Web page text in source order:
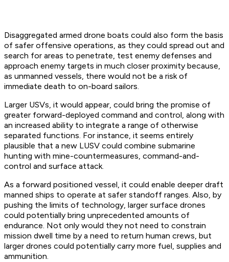
Disaggregated armed drone boats could also form the basis
of safer offensive operations, as they could spread out and
search for areas to penetrate, test enemy defenses and
approach enemy targets in much closer proximity because,
as unmanned vessels, there would not be a risk of
immediate death to on-board sailors.
Larger USVs, it would appear, could bring the promise of
greater forward-deployed command and control, along with
an increased ability to integrate a range of otherwise
separated functions. For instance, it seems entirely
plausible that a new LUSV could combine submarine
hunting with mine-countermeasures, command-and-
control and surface attack.
As a forward positioned vessel, it could enable deeper draft
manned ships to operate at safer standoff ranges. Also, by
pushing the limits of technology, larger surface drones
could potentially bring unprecedented amounts of
endurance. Not only would they not need to constrain
mission dwell time by a need to return human crews, but
larger drones could potentially carry more fuel, supplies and
ammunition.